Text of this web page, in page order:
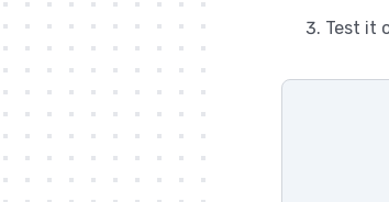
Test it